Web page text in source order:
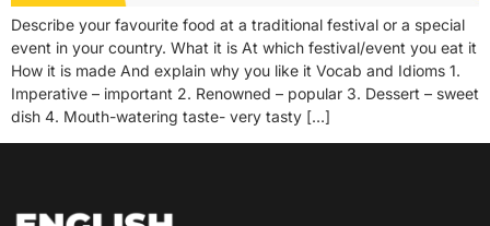
Describe your favourite food at a traditional festival or a special
event in your country. What it is At which festival/event you eat it
How it is made And explain why you like it Vocab and Idioms 1.
Imperative – important 2. Renowned – popular 3. Dessert – sweet
dish 4. Mouth-watering taste- very tasty […]